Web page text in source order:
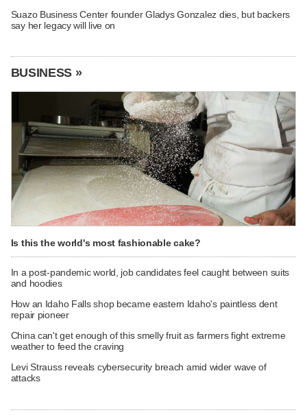
Suazo Business Center founder Gladys Gonzalez dies, but backers
say her legacy will live on
BUSINESS »
Is this the world's most fashionable cake?
In a post-pandemic world, job candidates feel caught between suits
and hoodies
How an Idaho Falls shop became eastern Idaho's paintless dent
repair pioneer
China can't get enough of this smelly fruit as farmers fight extreme
weather to feed the craving
Levi Strauss reveals cybersecurity breach amid wider wave of
attacks